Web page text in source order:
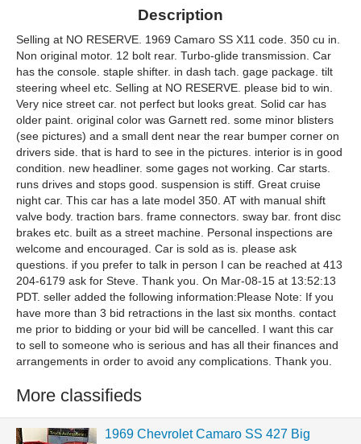
Description
Selling at NO RESERVE. 1969 Camaro SS X11 code. 350 cu in.
Non original motor. 12 bolt rear. Turbo-glide transmission. Car
has the console. staple shifter. in dash tach. gage package. tilt
steering wheel etc. Selling at NO RESERVE. please bid to win.
Very nice street car. not perfect but looks great. Solid car has
older paint. original color was Garnett red. some minor blisters
(see pictures) and a small dent near the rear bumper corner on
drivers side. that is hard to see in the pictures. interior is in good
condition. new headliner. some gages not working. Car starts.
runs drives and stops good. suspension is stiff. Great cruise
night car. This car has a late model 350. AT with manual shift
valve body. traction bars. frame connectors. sway bar. front disc
brakes etc. built as a street machine. Personal inspections are
welcome and encouraged. Car is sold as is. please ask
questions. if you prefer to talk in person I can be reached at 413
204-6179 ask for Steve. Thank you. On Mar-08-15 at 13:52:13
PDT. seller added the following information:Please Note: If you
have more than 3 bid retractions in the last six months. contact
me prior to bidding or your bid will be cancelled. I want this car
to sell to someone who is serious and has all their finances and
arrangements in order to avoid any complications. Thank you.
More classifieds
1969 Chevrolet Camaro SS 427 Big